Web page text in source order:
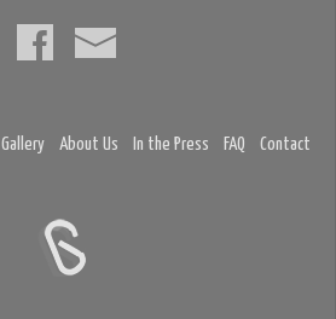
Gallery About Us In the Press FAQ Contact